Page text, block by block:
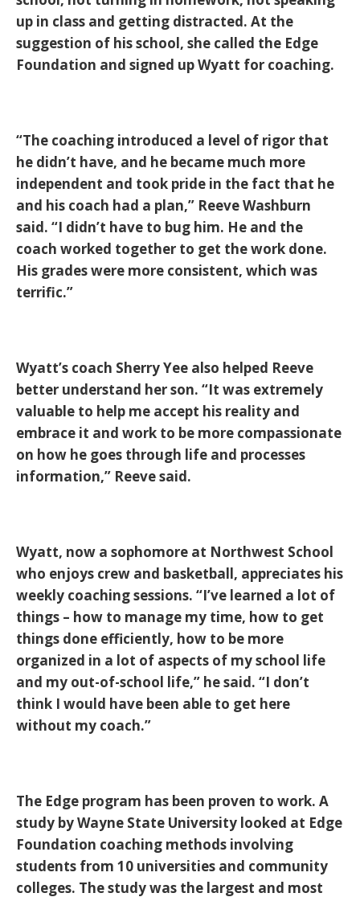
up in class and getting distracted. At the
suggestion of his school, she called the Edge
Foundation and signed up Wyatt for coaching.
“The coaching introduced a level of rigor that
he didn’t have, and he became much more
independent and took pride in the fact that he
and his coach had a plan,” Reeve Washburn
said. “I didn’t have to bug him. He and the
coach worked together to get the work done.
His grades were more consistent, which was
terrific.”
Wyatt’s coach Sherry Yee also helped Reeve
better understand her son. “It was extremely
valuable to help me accept his reality and
embrace it and work to be more compassionate
on how he goes through life and processes
information,” Reeve said.
Wyatt, now a sophomore at Northwest School
who enjoys crew and basketball, appreciates his
weekly coaching sessions. “I’ve learned a lot of
things – how to manage my time, how to get
things done efficiently, how to be more
organized in a lot of aspects of my school life
and my out-of-school life,” he said. “I don’t
think I would have been able to get here
without my coach.”
The Edge program has been proven to work. A
study by Wayne State University looked at Edge
Foundation coaching methods involving
students from 10 universities and community
colleges. The study was the largest and most